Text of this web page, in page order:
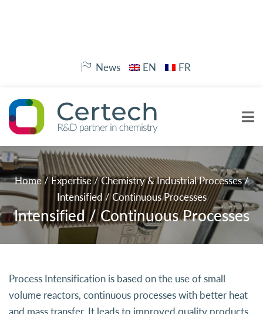
News EN FR
Home/Expertise/Chemistry & Industrial Processes/
Intensified / Continuous Processes
Intensified / Continuous Processes
Process Intensification is based on the use of small
volume reactors, continuous processes with better heat
and mass transfer. It leads to improved quality products,